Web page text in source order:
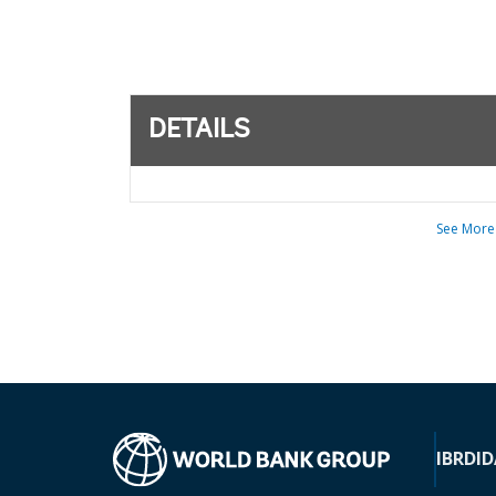
DETAILS
See More
IBRD